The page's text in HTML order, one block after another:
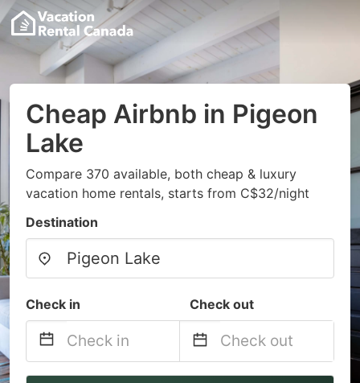
Cheap Airbnb in Pigeon
Lake
Compare 370 available, both cheap & luxury
vacation home rentals, starts from C$32/night
Destination
Check in Check out
Navigate
Navigate